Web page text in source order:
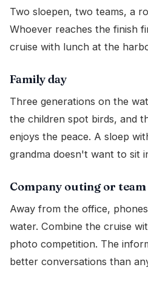
Two sloepen, two teams, a
Whoever reaches the finish
cruise with lunch at the
Family day
Three generations on the
the children spot birds, and
enjoys the peace. A sloep
grandma doesn't want to sit
Company outing or
Away from the office,
water. Combine the cruise
photo competition. The
better conversations than